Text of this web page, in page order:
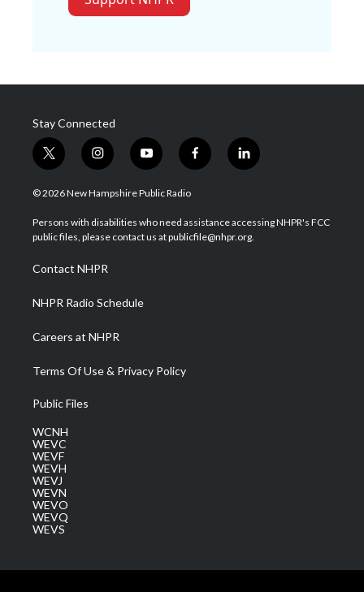
Stay Connected
t
w
i
t
e
i
n
s
a
g
a
m
y
o
u
u
b
f
a
b
o
l
i
e
d
© 2026 New Hampshire Public Radio
Persons with disabilities who need assistance accessing NHPR's FCC
public files, please contact us at publicfile@nhpr.org.
Contact NHPR
NHPR Radio Schedule
Careers at NHPR
Terms Of Use & Privacy Policy
Public Files
WCNH
WEVC
WEVF
WEVH
WEVJ
WEVN
WEVO
WEVQ
WEVS